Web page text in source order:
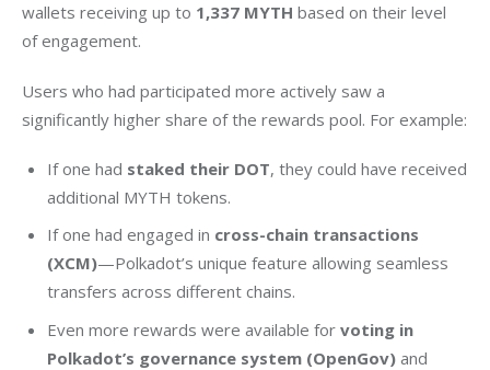
wallets receiving up to 1,337 MYTH based on their level
of engagement.
Users who had participated more actively saw a
significantly higher share of the rewards pool. For example:
If one had staked their DOT, they could have received
additional MYTH tokens.
If one had engaged in cross-chain transactions
(XCM)—Polkadot’s unique feature allowing seamless
transfers across different chains.
Even more rewards were available for voting in
Polkadot’s governance system (OpenGov)and